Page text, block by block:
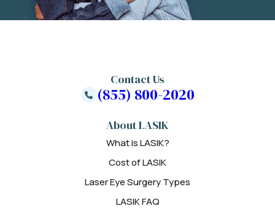
About LASIK
What is LASIK?
Cost of LASIK
Laser Eye Surgery Types
LASIK FAQ
Contact Us
(855) 800-2020